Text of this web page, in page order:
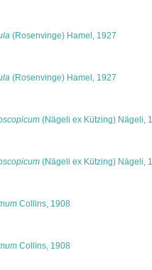
(Rosenvinge) Hamel, 1927
(Rosenvinge) Hamel, 1927
(Nägeli ex Kützing) Nägeli,
(Nägeli ex Kützing) Nägeli,
Collins, 1908
Collins, 1908